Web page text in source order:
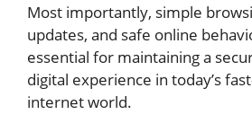
Most importantly, simple
updates, and safe online
essential for maintaining a
digital experience in today’s
internet world.